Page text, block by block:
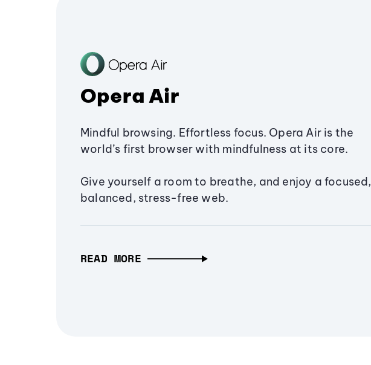
Opera Air
Mindful browsing. Effortless focus. Opera Air is the
world’s first browser with mindfulness at its core.
Give yourself a room to breathe, and enjoy a focused,
balanced, stress-free web.
READ MORE